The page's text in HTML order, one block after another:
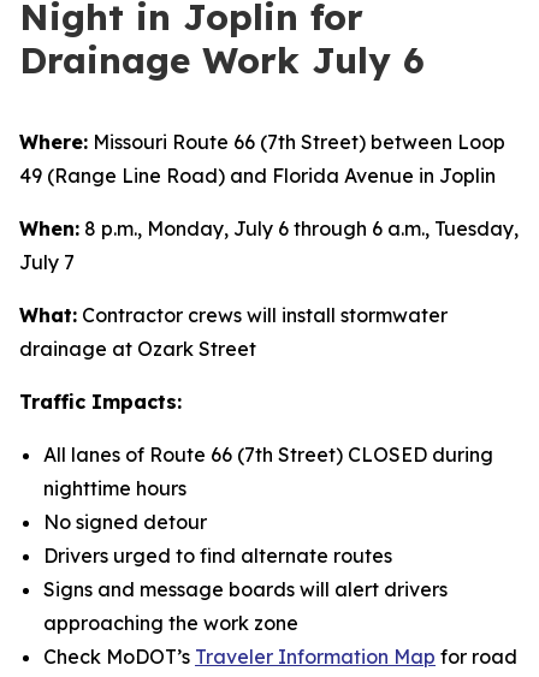
Night in Joplin for
Drainage Work July 6
Where: Missouri Route 66 (7th Street) between Loop
49 (Range Line Road) and Florida Avenue in Joplin
When: 8 p.m., Monday, July 6 through 6 a.m., Tuesday,
July 7
What: Contractor crews will install stormwater
drainage at Ozark Street
Traffic Impacts:
All lanes of Route 66 (7th Street) CLOSED during
nighttime hours
No signed detour
Drivers urged to find alternate routes
Signs and message boards will alert drivers
approaching the work zone
Check MoDOT’s Traveler Information Map for road